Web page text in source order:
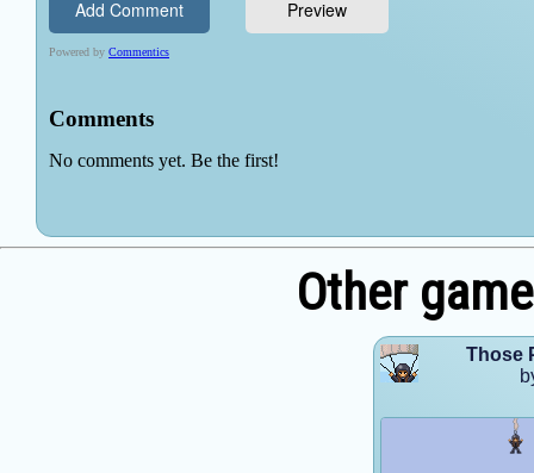
Other
Those